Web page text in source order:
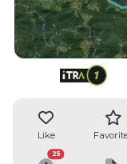
Like
25